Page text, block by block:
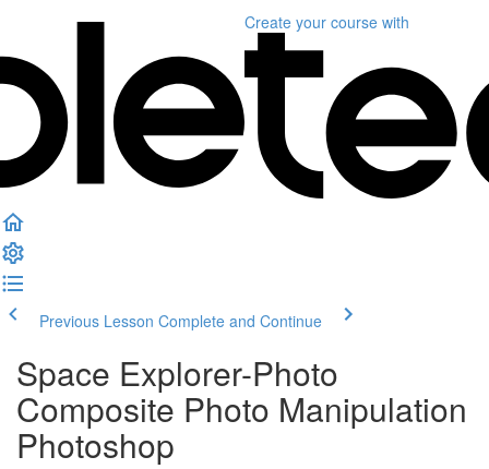
Create your course with
Previous Lesson Complete and Continue
Space Explorer-Photo
Composite Photo Manipulation
Photoshop